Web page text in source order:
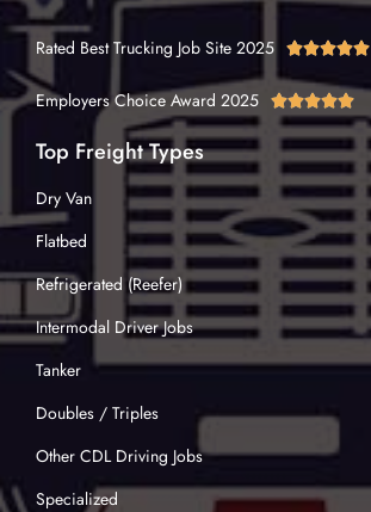
Rated Best Trucking Job Site 2025 
Employers Choice Award 2025 
Top Freight Types
Dry Van
Flatbed
Refrigerated (Reefer)
Intermodal Driver Jobs
Tanker
Doubles / Triples
Other CDL Driving Jobs
Specialized